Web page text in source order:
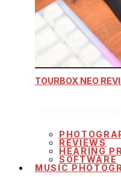
TOURBOX NEO
REVIEWS
HEARING
SOFTWARE
MUSIC